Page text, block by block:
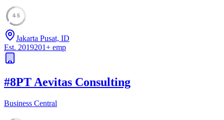
45
Jakarta Pusat, ID
Est. 2019201+ emp
#8PT Aevitas Consulting
Business Central